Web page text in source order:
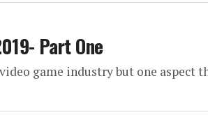
Part One
game industry but one aspect